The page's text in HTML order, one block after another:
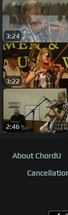
3:24
3:22
2:46
About ChordU